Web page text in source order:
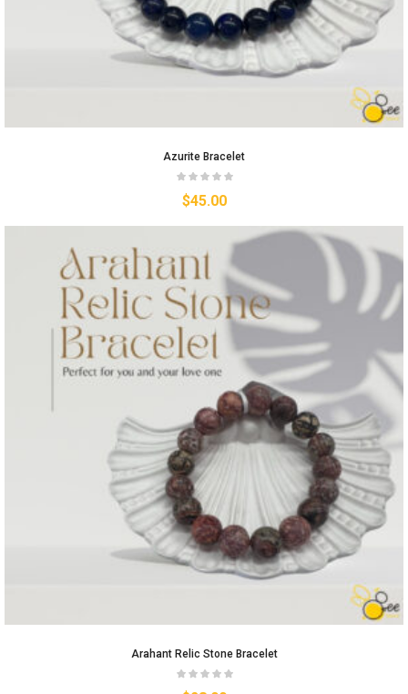
Azurite Bracelet
$45.00
Arahant Relic Stone Bracelet